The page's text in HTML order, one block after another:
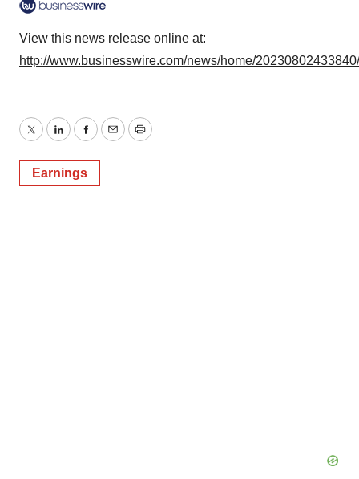
View this news release online at:
http://www.businesswire.com/news/home/
TwitterLinkedInFacebook
EmailPrint
Earnings